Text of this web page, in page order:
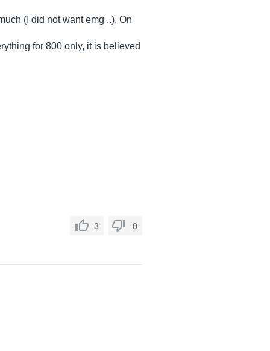
(I did not want emg ..). On
for 800 only, it is believed
3 0